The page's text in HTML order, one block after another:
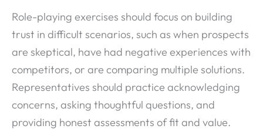
Role-playing exercises should focus on building
trust in difficult scenarios, such as when prospects
are skeptical, have had negative experiences with
competitors, or are comparing multiple solutions.
Representatives should practice acknowledging
concerns, asking thoughtful questions, and
providing honest assessments of fit and value.